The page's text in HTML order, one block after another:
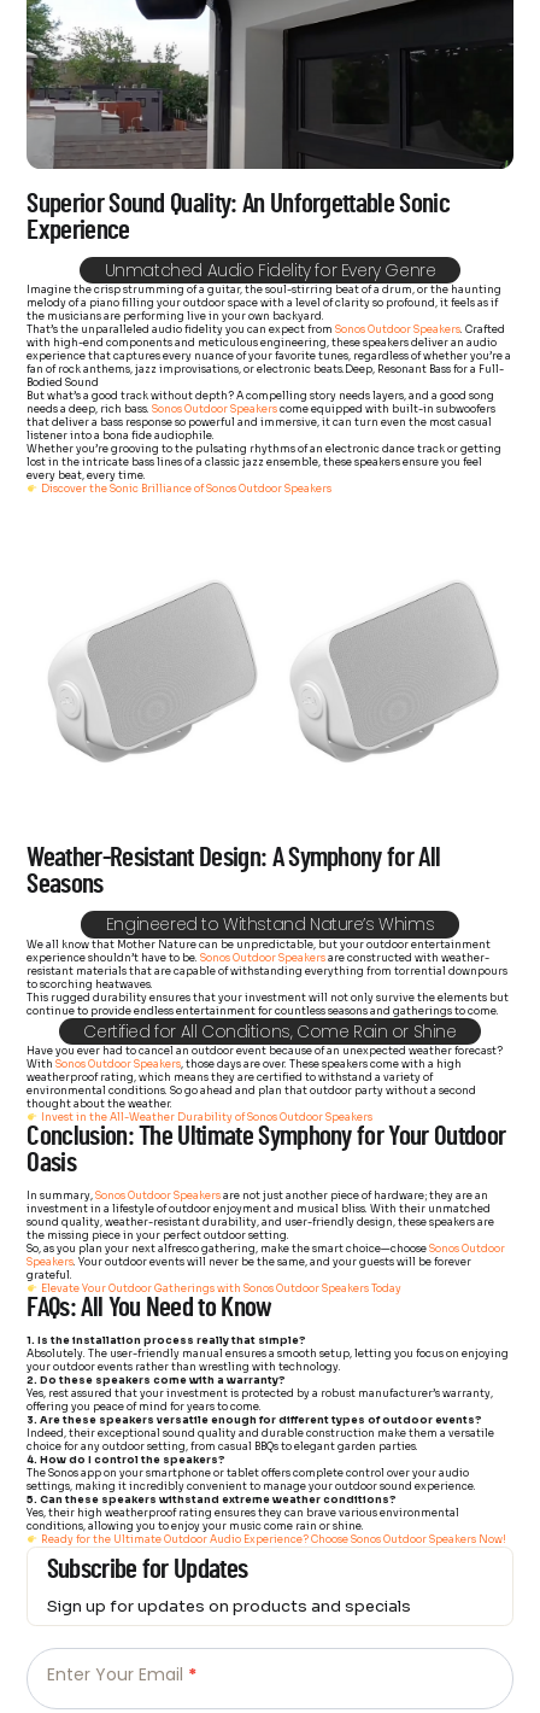
Superior Sound Quality: An Unforgettable Sonic
Experience
Unmatched Audio Fidelity for Every Genre
Imagine the crisp strumming of a guitar, the soul-stirring beat of a drum, or the haunting
melody of a piano filling your outdoor space with a level of clarity so profound, it feels as if
the musicians are performing live in your own backyard.
That’s the unparalleled audio fidelity you can expect fromSonos Outdoor Speakers. Crafted
with high-end components and meticulous engineering, these speakers deliver an audio
experience that captures every nuance of your favorite tunes, regardless of whether you’re a
fan of rock anthems, jazz improvisations, or electronic beats. Deep, Resonant Bass for a Full-
Bodied Sound
But what’s a good track without depth? A compelling story needs layers, and a good song
needs a deep, rich bass.Sonos Outdoor Speakers come equipped with built-in subwoofers
that deliver a bass response so powerful and immersive, it can turn even the most casual
listener into a bona fide audiophile.
Whether you’re grooving to the pulsating rhythms of an electronic dance track or getting
lost in the intricate bass lines of a classic jazz ensemble, these speakers ensure you feel
every beat, every time.
Discover the Sonic Brilliance of Sonos Outdoor Speakers
Weather-Resistant Design: A Symphony for All
Seasons
Engineered to Withstand Nature’s Whims
We all know that Mother Nature can be unpredictable, but your outdoor entertainment
experience shouldn’t have to be.Sonos Outdoor Speakers are constructed with weather-
resistant materials that are capable of withstanding everything from torrential downpours
to scorching heatwaves.
This rugged durability ensures that your investment will not only survive the elements but
continue to provide endless entertainment for countless seasons and gatherings to come.
Certified for All Conditions, Come Rain or Shine
Have you ever had to cancel an outdoor event because of an unexpected weather forecast?
WithSonos Outdoor Speakers, those days are over. These speakers come with a high
weatherproof rating, which means they are certified to withstand a variety of
environmental conditions. So go ahead and plan that outdoor party without a second
thought about the weather.
Invest in the All-Weather Durability of Sonos Outdoor Speakers
Conclusion: The Ultimate Symphony for Your Outdoor
Oasis
In summary,Sonos Outdoor Speakers are not just another piece of hardware; they are an
investment in a lifestyle of outdoor enjoyment and musical bliss. With their unmatched
sound quality, weather-resistant durability, and user-friendly design, these speakers are
the missing piece in your perfect outdoor setting.
So, as you plan your next alfresco gathering, make the smart choice—chooseSonos Outdoor
Speakers. Your outdoor events will never be the same, and your guests will be forever
grateful.
Elevate Your Outdoor Gatherings with Sonos Outdoor Speakers Today
FAQs: All You Need to Know
1. Is the installation process really that simple?
Absolutely. The user-friendly manual ensures a smooth setup, letting you focus on enjoying
your outdoor events rather than wrestling with technology.
2. Do these speakers come with a warranty?
Yes, rest assured that your investment is protected by a robust manufacturer’s warranty,
offering you peace of mind for years to come.
3. Are these speakers versatile enough for different types of outdoor events?
Indeed, their exceptional sound quality and durable construction make them a versatile
choice for any outdoor setting, from casual BBQs to elegant garden parties.
4. How do I control the speakers?
The Sonos app on your smartphone or tablet offers complete control over your audio
settings, making it incredibly convenient to manage your outdoor sound experience.
5. Can these speakers withstand extreme weather conditions?
Yes, their high weatherproof rating ensures they can brave various environmental
conditions, allowing you to enjoy your music come rain or shine.
Ready for the Ultimate Outdoor Audio Experience? Choose Sonos Outdoor Speakers Now!
Subscribe for Updates
Sign up for updates on products and specials
Email
-
Newsletter
Enter Your Email *